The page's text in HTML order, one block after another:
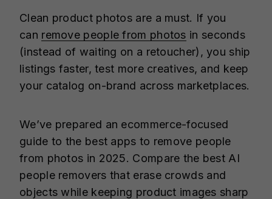
Clean product photos are a must. If you
can remove people from photos in seconds
(instead of waiting on a retoucher), you ship
listings faster, test more creatives, and keep
your catalog on-brand across marketplaces.
We’ve prepared an ecommerce-focused
guide to the best apps to remove people
from photos in 2025. Compare the best AI
people removers that erase crowds and
objects while keeping product images sharp